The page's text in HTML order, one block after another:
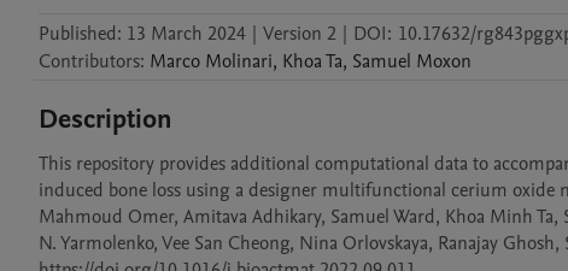
Published: 13 March 2024 | Version 2 | DOI: 10.17632/
Contributors: Marco Molinari, KhoaTa, Samuel Moxon
Description
This repository provides additional computational data to
induced bone loss using a designer multifunctional cerium oxide
Mahmoud Omer, Amitava Adhikary, Samuel Ward, Khoa Minh
N. Yarmolenko, Vee San Cheong, Nina Orlovskaya, Ranajay